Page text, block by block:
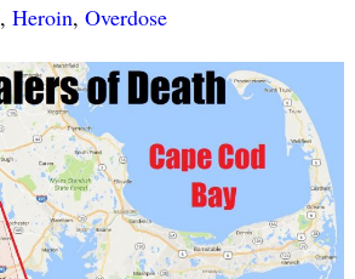
, Heroin, Overdose